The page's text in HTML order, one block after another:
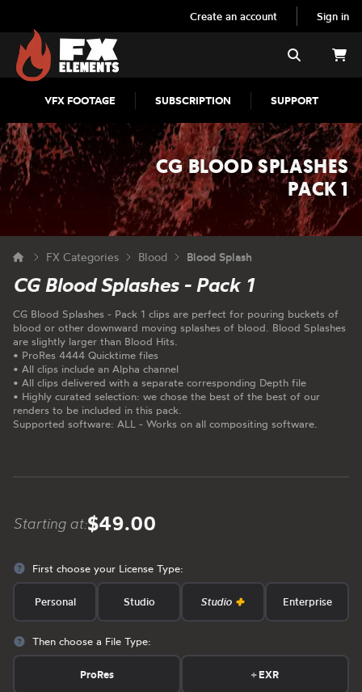
Create an account Sign in
FX Elements
VFX FOOTAGE SUBSCRIPTION SUPPORT
Search
CG BLOOD SPLASHES
PACK 1
FX Categories Blood Blood Splash
CG Blood Splashes - Pack 1
CG Blood Splashes - Pack 1 clips are perfect for pouring buckets of
blood or other downward moving splashes of blood. Blood Splashes
are slightly larger than Blood Hits.
• ProRes 4444 Quicktime files
• All clips include an Alpha channel
• All clips delivered with a separate corresponding Depth file
• Highly curated selection: we chose the best of the best of our
renders to be included in this pack.
Supported software: ALL - Works on all compositing software.
Starting at:$49.00
First choose your License Type:
Personal Studio Studio Enterprise
Then choose a File Type:
ProRes +EXR